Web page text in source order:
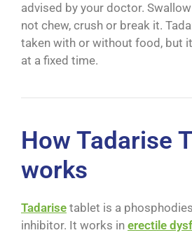
advised by your doctor.
not chew, crush or break it.
taken with or without food, but
at a fixed time.
How Tadarise
works
Tadarise tablet is a
inhibitor. It works in erectile